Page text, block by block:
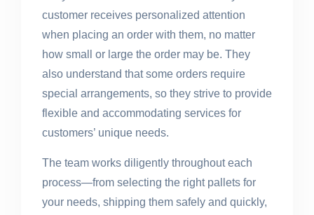
customer receives personalized attention
when placing an order with them, no matter
how small or large the order may be. They
also understand that some orders require
special arrangements, so they strive to provide
flexible and accommodating services for
customers’ unique needs.
The team works diligently throughout each
process—from selecting the right pallets for
your needs, shipping them safely and quickly,